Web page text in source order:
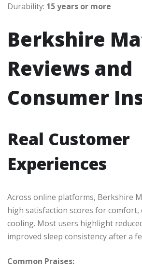
Durability: 15 years or more
Berkshire
Reviews and
Consumer
Real Customer
Experiences
Across online platforms, Berkshire
high satisfaction scores for comfort,
cooling. Most users highlight
improved sleep consistency after a
Common Praises: